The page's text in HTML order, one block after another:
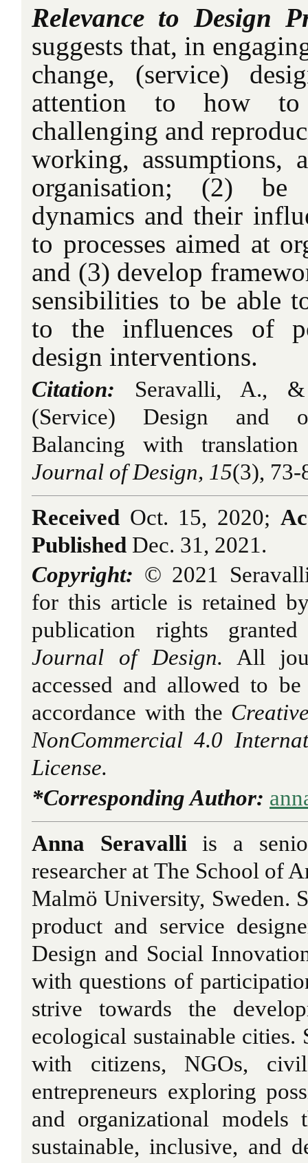
Relevance to Design
suggests that, in
change, (service)
attention to how to
challenging and
working, assumptions,
organisation; (2)
dynamics and their
to processes aimed at
and (3) develop
sensibilities to be able
to the influences of
design interventions.
Citation: Seravalli, A.,
(Service) Design and
Balancing with
Journal of Design, 15(3), 73-
Received Oct. 15, 2020;
Published Dec. 31, 2021.
Copyright: © 2021
for this article is retained
publication rights
Journal of Design. All
accessed and allowed to
accordance with the
NonCommercial 4.0
License.
*Corresponding Author:
Anna Seravalli is a
researcher at The School of
Malmö University, Sweden.
product and service
Design and Social
with questions of
strive towards the
ecological sustainable cities.
with citizens, NGOs,
entrepreneurs exploring
and organizational
sustainable, inclusive, and